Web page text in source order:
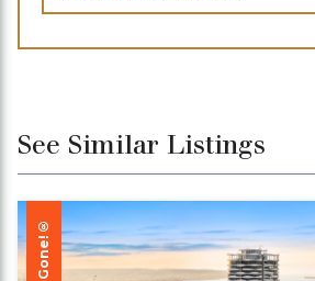
See Similar Listings
Gone!®